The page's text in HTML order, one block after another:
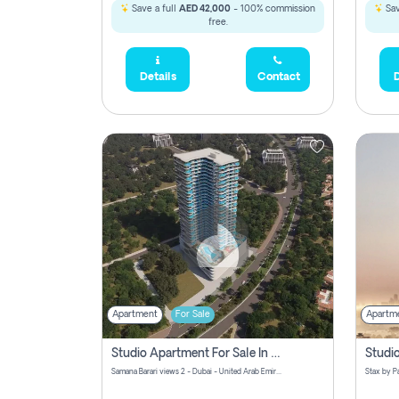
Save a full AED 42,000 - 100% commission
free.
Details Contact
Apartment For Sale
Studio Apartment For Sale In Samana Barari View, Dubai
Samana Barari views 2 - Dubai - United Arab Emirates